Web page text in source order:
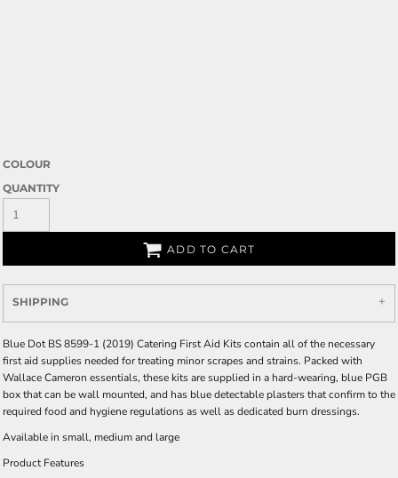
COLOUR
QUANTITY
ADD TO CART
SHIPPING
Blue Dot BS 8599-1 (2019) Catering First Aid Kits contain all of the necessary
first aid supplies needed for treating minor scrapes and strains. Packed with
Wallace Cameron essentials, these kits are supplied in a hard-wearing, blue PGB
box that can be wall mounted, and has blue detectable plasters that confirm to the
required food and hygiene regulations as well as dedicated burn dressings.
Available in small, mediumand large
Product Features